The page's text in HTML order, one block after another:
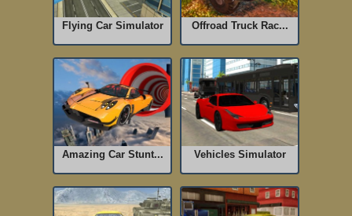
Flying Car Simulator Offroad Truck Rac...
Amazing Car Stunt... Vehicles Simulator